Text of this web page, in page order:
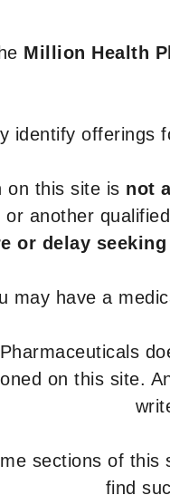
Million Health
identify offerings
on this site is not
or another
or delay
may have a
on this site.
sections of
find